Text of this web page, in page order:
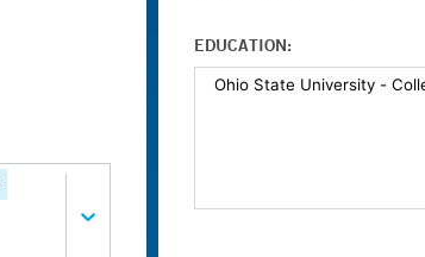
EDUCATION: